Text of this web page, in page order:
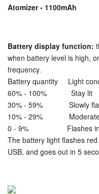
Battery display function:
when battery level is high,
frequency.
Battery quantity Light
60% - 100% Stay lit
30% - 59% Slowly
10% - 29%
0 - 9% Flashes in
The battery light flashes
USB, and goes out in 5